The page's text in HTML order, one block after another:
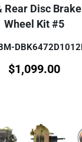
Rear Disc
Wheel Kit #5
$1,099.00